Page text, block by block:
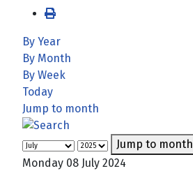
By Year
By Month
By Week
Today
Jump to month
Jump to month
Monday 08 July 2024